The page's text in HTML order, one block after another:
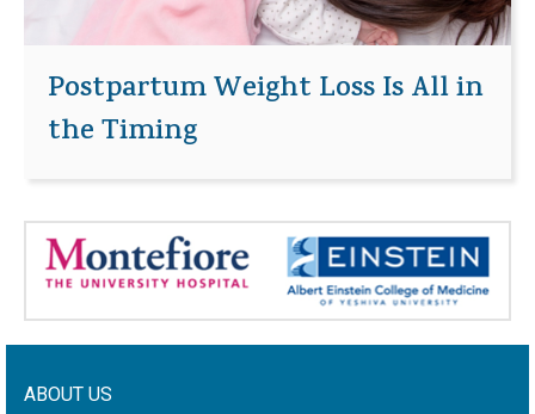
Postpartum Weight Loss Is All in
the Timing
ABOUT US